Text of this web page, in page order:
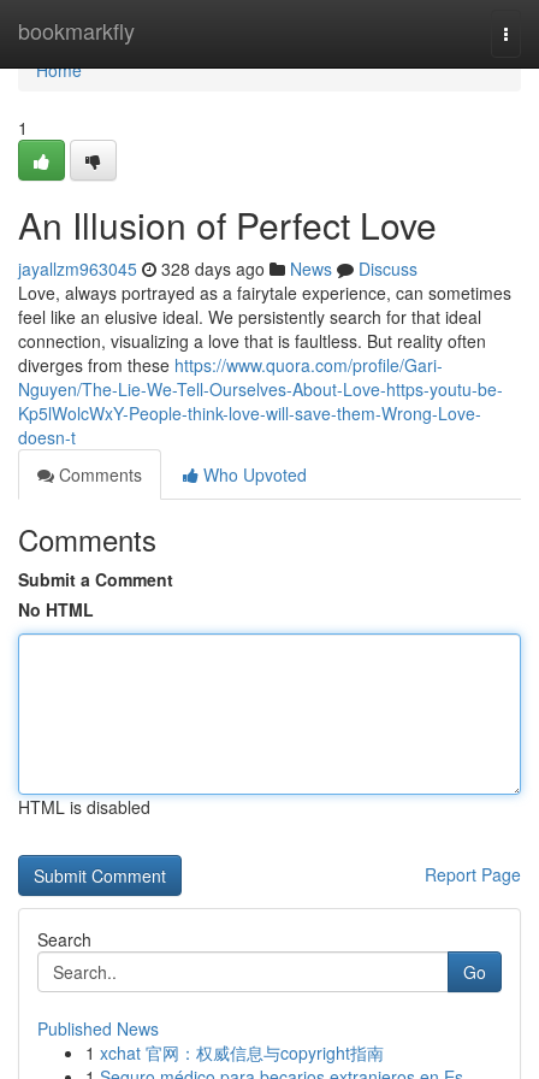
bookmarkfly
Home
Home
1
An Illusion of Perfect Love
jayallzm963045 328 days ago News
Discuss
Love, always portrayed as a fairytale experience, can sometimes
feel like an elusive ideal. We persistently search for that ideal
connection, visualizing a love that is faultless. But reality often
diverges from these https://www.quora.com/profile/Gari-
Nguyen/The-Lie-We-Tell-Ourselves-About-Love-https-youtu-be-
Kp5lWolcWxY-People-think-love-will-save-them-Wrong-Love-
doesn-t
Comments
Who Upvoted
Comments
Submit a Comment
No HTML
HTML is disabled
Report Page
Search
Go
Published News
1 xchat 官网：权威信息与copyright指南